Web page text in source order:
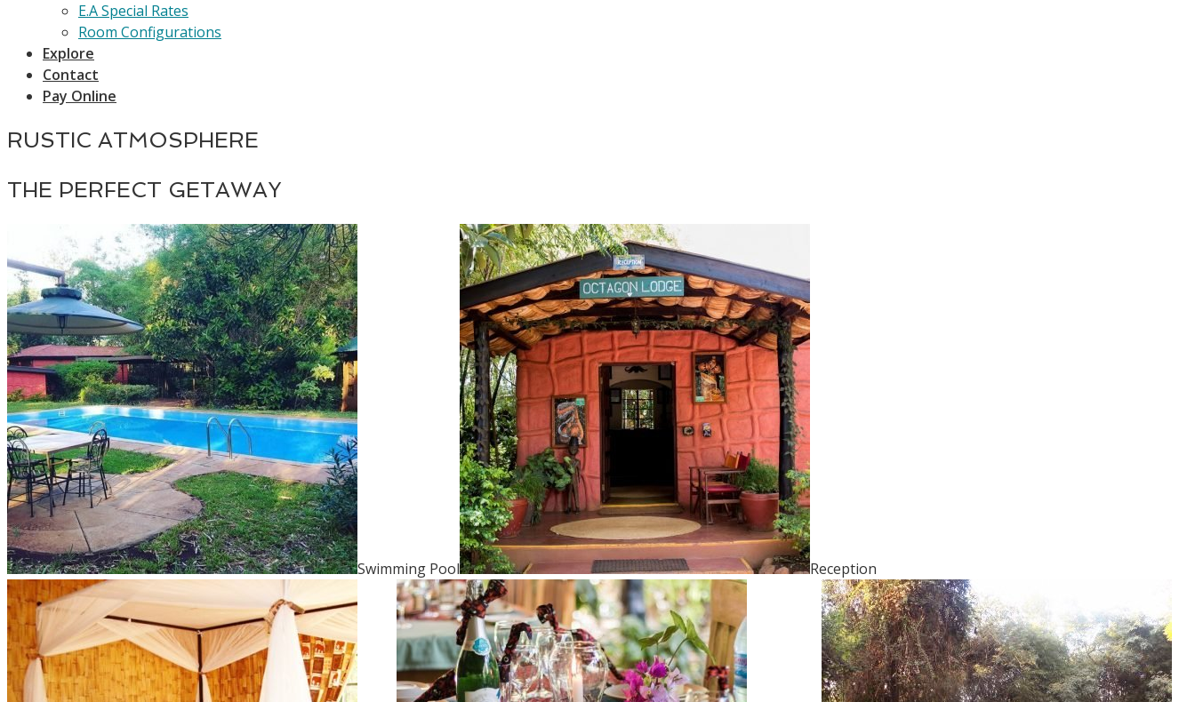
E.A Special Rates
Room Configurations
Explore
Contact
Pay Online
RUSTIC ATMOSPHERE
THE PERFECT GETAWAY
Swimming Pool Reception